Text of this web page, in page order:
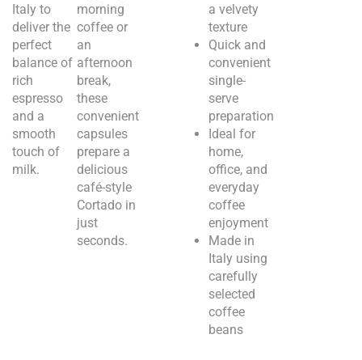
Italy to
deliver the
perfect
balance of
rich
espresso
and a
smooth
touch of
milk.
morning
coffee or
an
afternoon
break,
these
convenient
capsules
prepare a
delicious
café-style
Cortado in
just
seconds.
a velvety
texture
Quick and
convenient
single-
serve
preparation
Ideal for
home,
office, and
everyday
coffee
enjoyment
Made in
Italy using
carefully
selected
coffee
beans